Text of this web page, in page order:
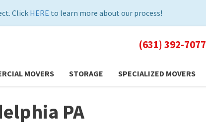
Click HERE to learn more about our process!
(631) 392-7077
MOVERS STORAGE SPECIALIZED MOVERS
PA